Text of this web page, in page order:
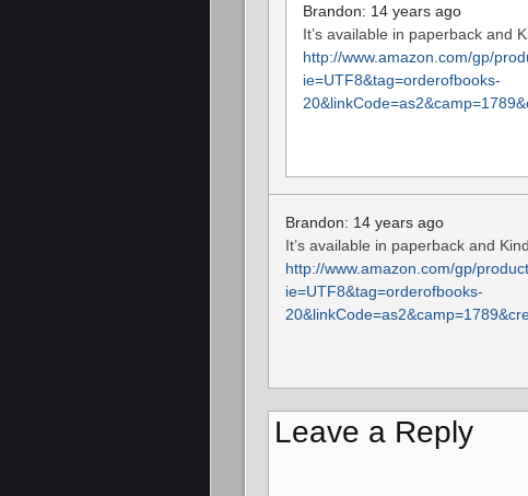
Brandon: 14 years ago
It’s available in paperback and
http://www.amazon.com/gp/
ie=UTF8&tag=orderofbooks-
Brandon: 14 years ago
It’s available in paperback and
http://www.amazon.com/gp/
ie=UTF8&tag=orderofbooks-
Leave a Reply